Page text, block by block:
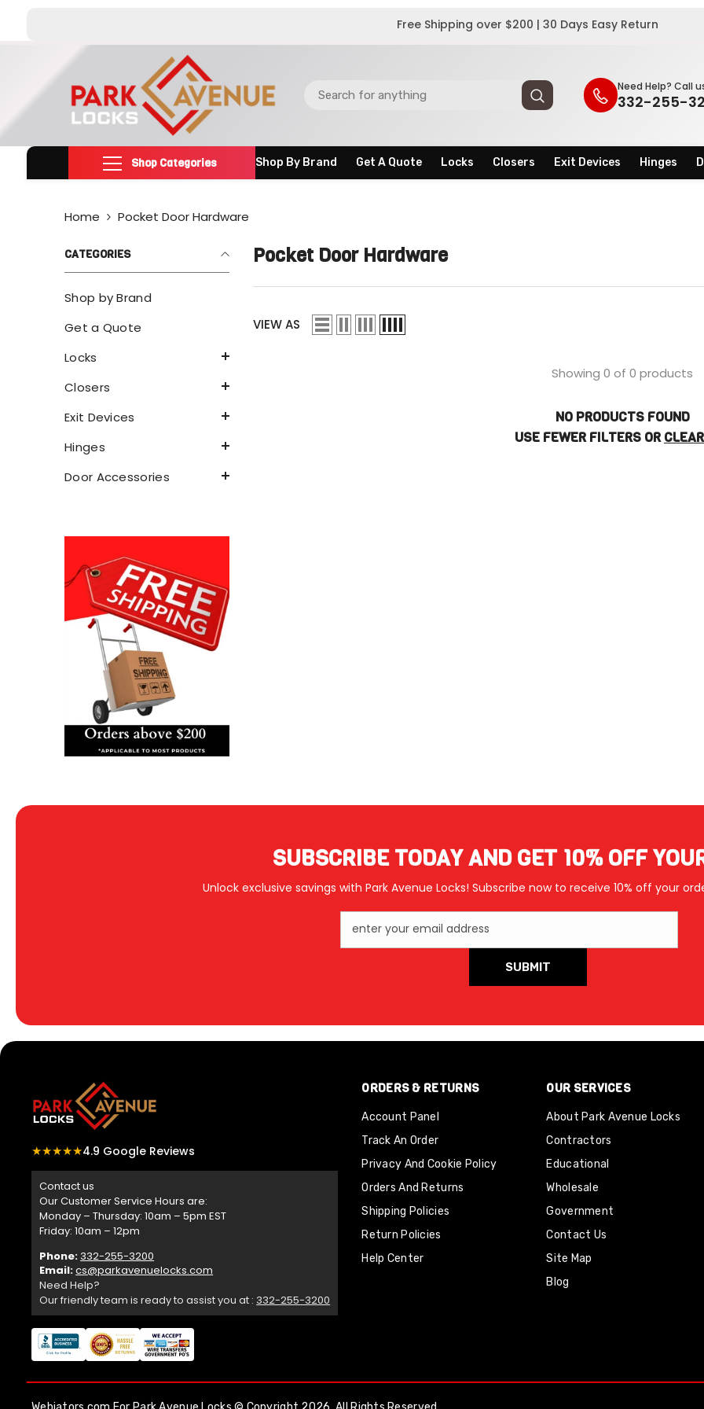
Free Shipping over $200 | 30 Days Easy Return
Need Help? Call
332-255-
Shop Categories Shop By Brand Get A Quote Locks Closers Exit Devices Hinges
Home Pocket Door Hardware
CATEGORIES
Shop by Brand
Get a Quote
Locks
Closers
Exit Devices
Hinges
Door Accessories
Pocket Door Hardware
VIEW AS
Showing 0 of 0 products
NO PRODUCTS FOUND
USE FEWER FILTERS OR
SUBSCRIBE TODAY AND GET 10% OFF
Unlock exclusive savings with Park Avenue Locks! Subscribe now to receive 10% off your
enter your email address
SUBMIT
★★★★★4.9 Google Reviews
Contact us
Our Customer Service Hours are:
Monday – Thursday: 10am – 5pm EST
Friday: 10am – 12pm
Phone: 332-255-3200
Email:cs@parkavenuelocks.com
Need Help?
Our friendly team is ready to assist you at : 332-255-3200
ORDERS & RETURNS
Account Panel
Track An Order
Privacy And Cookie Policy
Orders And Returns
Shipping Policies
Return Policies
Help Center
OUR SERVICES
About Park Avenue Locks
Contractors
Educational
Wholesale
Government
Contact Us
Site Map
Blog